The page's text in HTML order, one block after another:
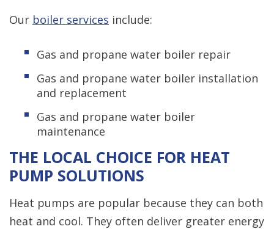
Our boiler services include:
Gas and propane water boiler repair
Gas and propane water boiler installation
and replacement
Gas and propane water boiler
maintenance
THE LOCAL CHOICE FOR HEAT
PUMP SOLUTIONS
Heat pumps are popular because they can both
heat and cool. They often deliver greater energy